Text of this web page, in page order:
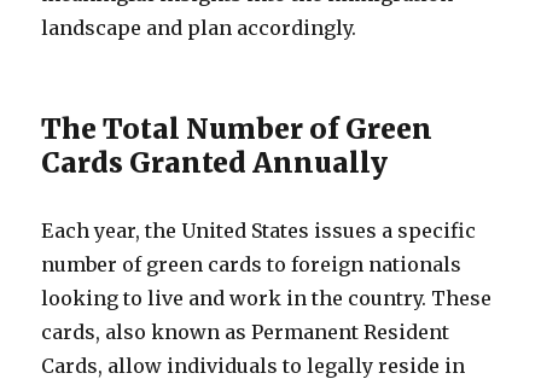
landscape and plan accordingly.
The Total Number of Green
Cards Granted Annually
Each year, the United States issues a specific
number of green cards to foreign nationals
looking to live and work in the country. These
cards, also known as Permanent Resident
Cards, allow individuals to legally reside in